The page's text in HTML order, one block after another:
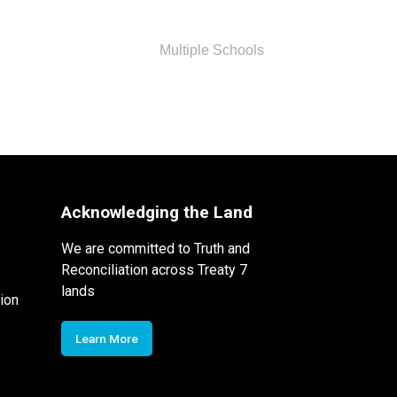
Multiple Schools
Acknowledging the Land
We are committed to Truth and
Reconciliation across Treaty 7
lands
Learn More